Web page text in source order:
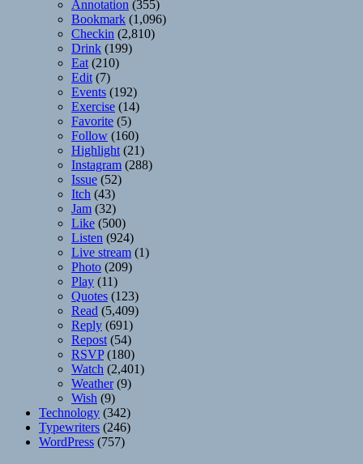
Annotation (355)
Bookmark (1,096)
Checkin (2,810)
Drink (199)
Eat (210)
Edit (7)
Events (192)
Exercise (14)
Favorite (5)
Follow (160)
Highlight (21)
Instagram (288)
Issue (52)
Itch (43)
Jam (32)
Like (500)
Listen (924)
Live stream (1)
Photo (209)
Play (11)
Quotes (123)
Read (5,409)
Reply (691)
Repost (54)
RSVP(180)
Watch (2,401)
Weather(9)
Wish (9)
Technology (342)
Typewriters (246)
WordPress (757)